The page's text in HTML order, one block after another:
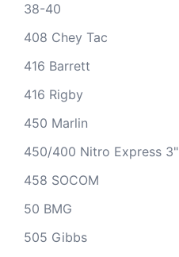
38-40
408 Chey Tac
416 Barrett
416 Rigby
450 Marlin
450/400 Nitro Express 3"
458 SOCOM
50 BMG
505 Gibbs